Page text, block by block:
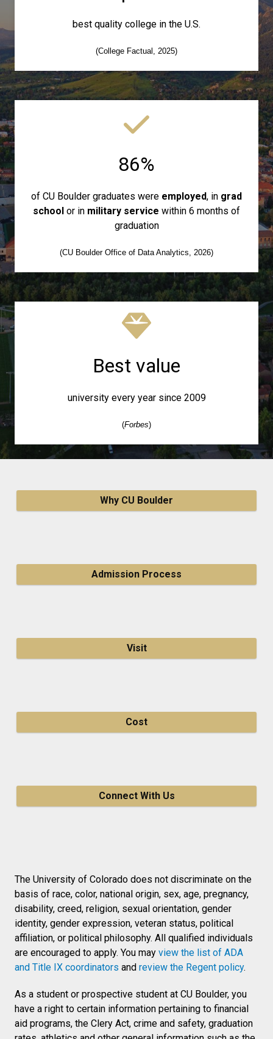
best quality college in the U.S.
(College Factual, 2025)
86%
of CU Boulder graduates were employed, in grad
school or in military service within 6 months of
graduation
(CU Boulder Office of Data Analytics, 2026)
Best value
university every year since 2009
(Forbes)
Why CU Boulder
Admission Process
Visit
Cost
Connect With Us
The University of Colorado does not discriminate on the
basis of race, color, national origin, sex, age, pregnancy,
disability, creed, religion, sexual orientation, gender
identity, gender expression, veteran status, political
affiliation, or political philosophy. All qualified individuals
are encouraged to apply. You may view the list of ADA
and Title IX coordinators and review the Regent policy.
As a student or prospective student at CU Boulder, you
have a right to certain information pertaining to financial
aid programs, the Clery Act, crime and safety, graduation